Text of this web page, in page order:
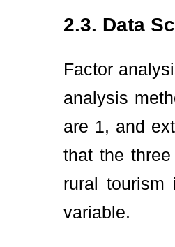
2.3. Data
Factor
analysis
are 1, and
that the
rural
variable.